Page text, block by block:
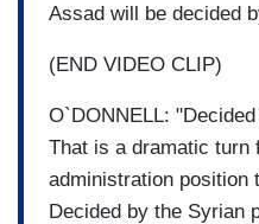
Assad will be decided
(END VIDEO CLIP)
O`DONNELL:
That is a dramatic turn
administration position
Decided by the Syrian